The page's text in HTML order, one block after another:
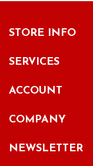
STORE INFO
SERVICES
ACCOUNT
COMPANY
NEWSLETTER